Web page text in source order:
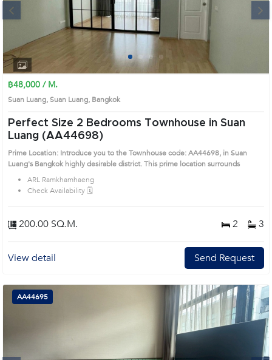
1 2 3
฿48,000 / M.
Suan Luang, Suan Luang, Bangkok
Perfect Size 2 Bedrooms Townhouse in Suan
Luang (AA44698)
Prime Location: Introduce you to the Townhouse code: AA44698, in Suan
Luang's Bangkok highly desirable district. This prime location surrounds
ARL Ramkhamhaeng
Check Availability 🗓️
200.00 SQ.M. 2 3
View detail Send Request
AA44695